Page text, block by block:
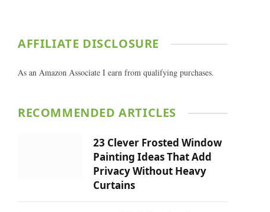
AFFILIATE DISCLOSURE
As an Amazon Associate I earn from qualifying purchases.
RECOMMENDED ARTICLES
23 Clever Frosted Window
Painting Ideas That Add
Privacy Without Heavy
Curtains